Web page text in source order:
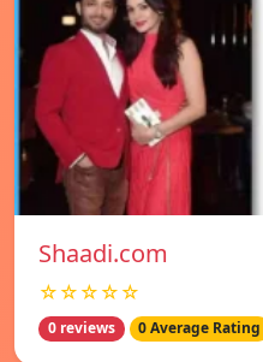
Shaadi.com
☆☆☆☆☆
0 reviews 0 Average Rating